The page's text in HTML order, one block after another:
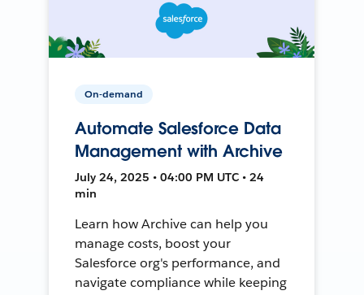
On-demand
Automate Salesforce Data
Management with Archive
July 24, 2025 • 04:00 PM UTC • 24
min
Learn how Archive can help you
manage costs, boost your
Salesforce org's performance, and
navigate compliance while keeping